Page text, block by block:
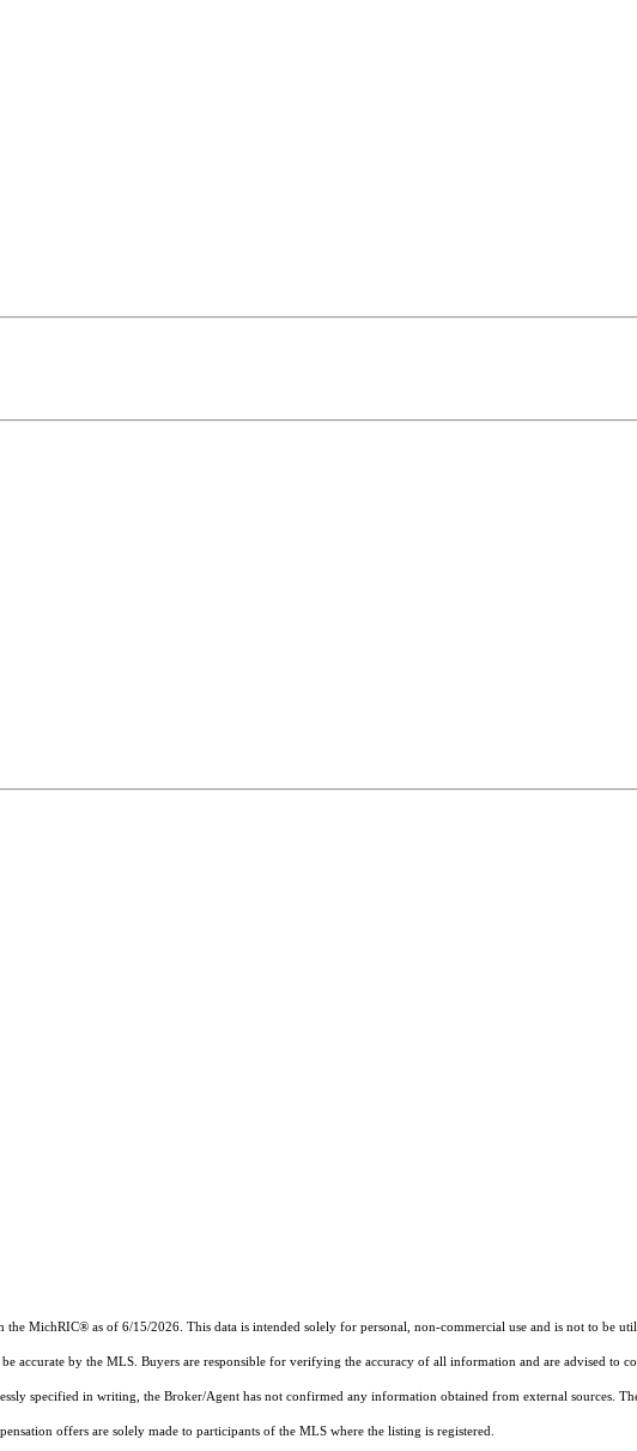
MichRIC® as of 6/15/2026. This data is intended solely for personal, non-commercial use and is not to be
accurate by the MLS. Buyers are responsible for verifying the accuracy of all information and are advised to
specified in writing, the Broker/Agent has not confirmed any information obtained from external sources.
offers are solely made to participants of the MLS where the listing is registered.